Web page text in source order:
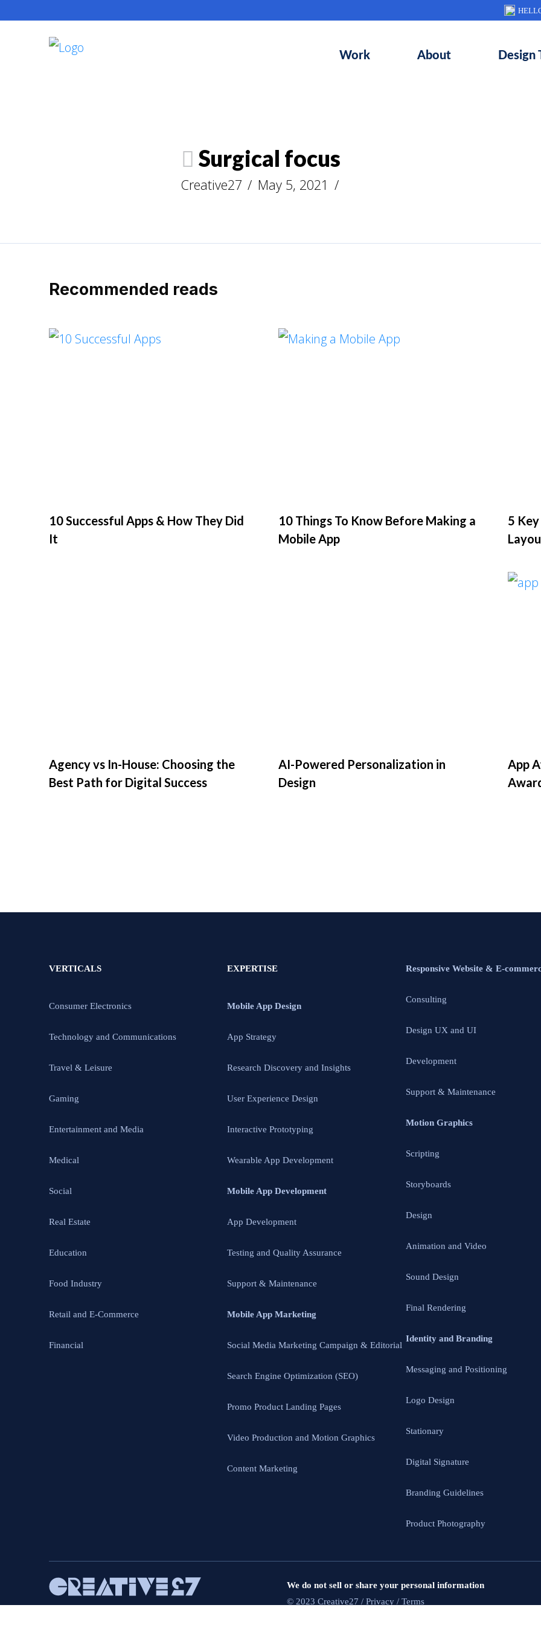
Work About Design
Surgical focus
Creative27 May 5, 2021
Recommended reads
10 Successful Apps & How They Did
It
10 Things To Know Before Making a
Mobile App
5
Agency vs In-House: Choosing the
Best Path for Digital Success
AI-Powered Personalization in
Design
App
VERTICALS
Consumer Electronics
Technology and Communications
Travel & Leisure
Gaming
Entertainment and Media
Medical
Social
Real Estate
Education
Food Industry
Retail and E-Commerce
Financial
EXPERTISE
Mobile App Design
App Strategy
Research Discovery and Insights
User Experience Design
Interactive Prototyping
Wearable App Development
Mobile App Development
App Development
Testing and Quality Assurance
Support & Maintenance
Mobile App Marketing
Social Media Marketing Campaign & Editorial
Search Engine Optimization (SEO)
Promo Product Landing Pages
Video Production and Motion Graphics
Content Marketing
Responsive Website & E-
Consulting
Design UX and UI
Development
Support & Maintenance
Motion Graphics
Scripting
Storyboards
Design
Animation and Video
Sound Design
Final Rendering
Identity and Branding
Messaging and Positioning
Logo Design
Stationary
Digital Signature
Branding Guidelines
Product Photography
We do not sell or share your personal information
© 2023 Creative27 / Privacy / Terms